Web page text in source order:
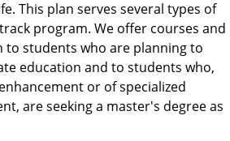
This plan serves several types of
program. We offer courses and
students who are planning to
education and to students who,
or of specialized
are seeking a master's degree as